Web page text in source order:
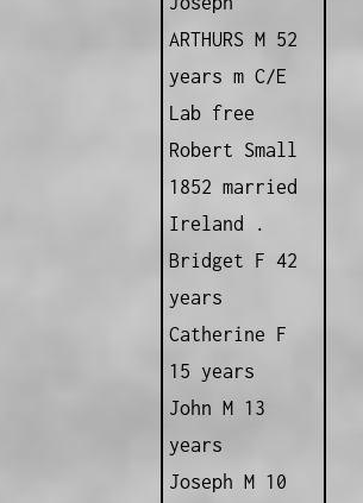
ARTHURS M 52
years m C/E
Lab free
Robert Small
1852 married
Ireland .
Bridget F 42
years
Catherine F
15 years
John M 13
years
Joseph M 10